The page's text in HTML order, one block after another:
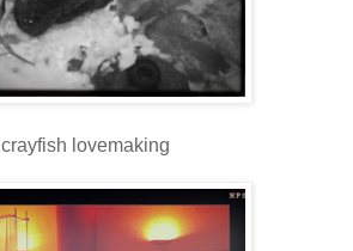
crayfish lovemaking